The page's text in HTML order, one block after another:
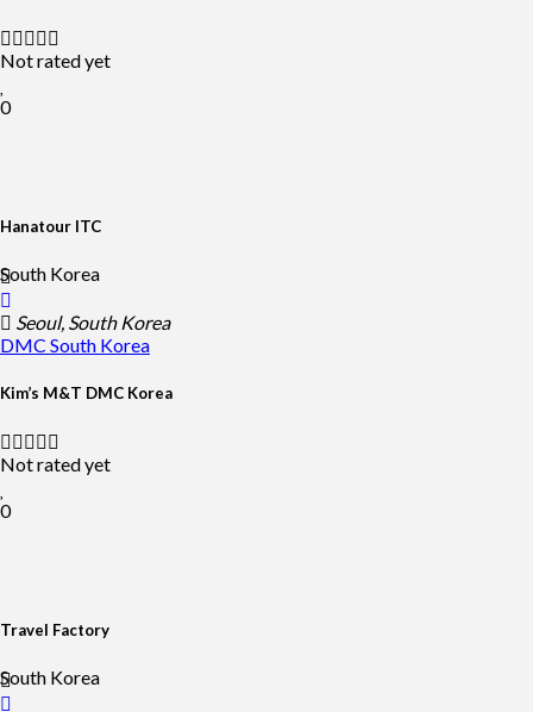
Hanatour ITC
South Korea
Not rated yet
0
Travel Factory
South Korea
Seoul, South Korea
DMC South Korea
Kim’s M&T DMC Korea
Not rated yet
0